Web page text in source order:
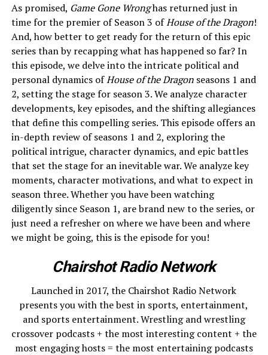
As promised, Game Gone Wronghas returned just in
time for the premier of Season 3 ofHouse of the Dragon!
And, how better to get ready for the return of this epic
series than by recapping what has happened so far? In
this episode, we delve into the intricate political and
personal dynamics ofHouse of the Dragon seasons 1 and
2, setting the stage for season 3. We analyze character
developments, key episodes, and the shifting allegiances
that define this compelling series. This episode offers an
in-depth review of seasons 1 and 2, exploring the
political intrigue, character dynamics, and epic battles
that set the stage for an inevitable war. We analyze key
moments, character motivations, and what to expect in
season three. Whether you have been watching
diligently since Season 1, are brand new to the series, or
just need a refresher on where we have been and where
we might be going, this is the episode for you!
Chairshot Radio Network
Launched in 2017, the Chairshot Radio Network
presents you with the best in sports, entertainment,
and sports entertainment. Wrestling and wrestling
crossover podcasts + the most interesting content + the
most engaging hosts = the most entertaining podcasts